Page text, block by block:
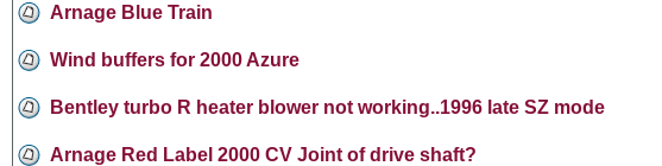
Arnage Blue Train
Wind buffers for 2000 Azure
Bentley turbo R heater blower not working..1996 late SZ mode
Arnage Red Label 2000 CV Joint of drive shaft?